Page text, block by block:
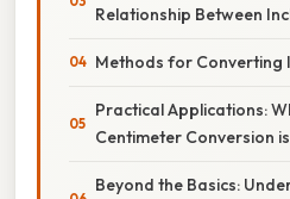
Relationship Between
Methods for Converting
Practical Applications:
Centimeter Conversion
Beyond the Basics: